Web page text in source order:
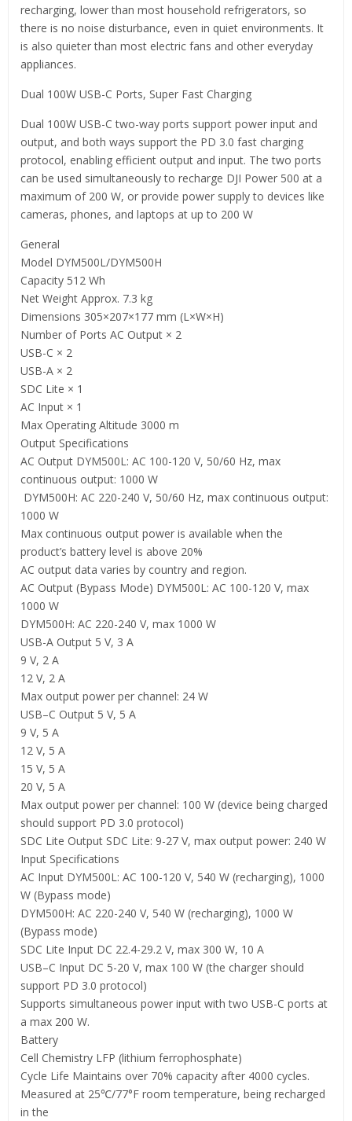
recharging, lower than most household refrigerators, so
there is no noise disturbance, even in quiet environments. It
is also quieter than most electric fans and other everyday
appliances.
Dual 100W USB-C Ports, Super Fast Charging
Dual 100W USB-C two-way ports support power input and
output, and both ways support the PD 3.0 fast charging
protocol, enabling efficient output and input. The two ports
can be used simultaneously to recharge DJI Power 500 at a
maximum of 200 W, or provide power supply to devices like
cameras, phones, and laptops at up to 200 W
General
Model DYM500L/DYM500H
Capacity 512 Wh
Net Weight Approx. 7.3 kg
Dimensions 305×207×177 mm (L×W×H)
Number of Ports AC Output × 2
USB-C × 2
USB-A × 2
SDC Lite × 1
AC Input × 1
Max Operating Altitude 3000 m
Output Specifications
AC Output DYM500L: AC 100-120 V, 50/60 Hz, max
continuous output: 1000 W
‌ DYM500H: AC 220-240 V, 50/60 Hz, max continuous output:
1000 W
Max continuous output power is available when the
product’s battery level is above 20%
AC output data varies by country and region.
AC Output (Bypass Mode) DYM500L: AC 100-120 V, max
1000 W
DYM500H: AC 220-240 V, max 1000 W
USB-A Output 5 V, 3 A
9 V, 2 A
12 V, 2 A
Max output power per channel: 24 W
USB–C Output 5 V, 5 A
9 V, 5 A
12 V, 5 A
15 V, 5 A
20 V, 5 A
Max output power per channel: 100 W (device being charged
should support PD 3.0 protocol)
SDC Lite Output SDC Lite: 9-27 V, max output power: 240 W
Input Specifications
AC Input DYM500L: AC 100-120 V, 540 W (recharging), 1000
W (Bypass mode)
DYM500H: AC 220-240 V, 540 W (recharging), 1000 W
(Bypass mode)
SDC Lite Input DC 22.4-29.2 V, max 300 W, 10 A
USB–C Input DC 5-20 V, max 100 W (the charger should
support PD 3.0 protocol)
Supports simultaneous power input with two USB-C ports at
a max 200 W.
Battery
Cell Chemistry LFP (lithium ferrophosphate)
Cycle Life Maintains over 70% capacity after 4000 cycles.
Measured at 25℃/77°F room temperature, being recharged
in the